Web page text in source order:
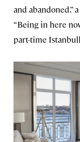
and abandoned,”
“Being in here
part-time